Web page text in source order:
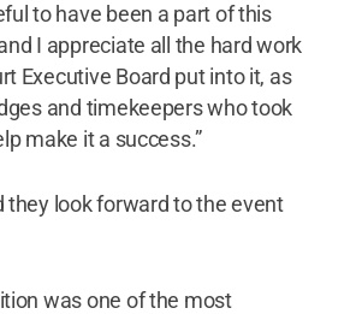
to have been a part of this
I appreciate all the hard work
Executive Board put into it, as
and timekeepers who took
make it a success.”
they look forward to the event
was one of the most